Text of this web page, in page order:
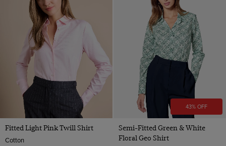
Fitted Light Pink Twill Shirt
Cotton
43% OFF
Semi-Fitted Green & White
Floral Geo Shirt